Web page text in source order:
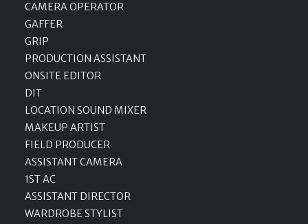
CAMERA OPERATOR
GAFFER
GRIP
PRODUCTION ASSISTANT
ONSITE EDITOR
DIT
LOCATION SOUND MIXER
MAKEUP ARTIST
FIELD PRODUCER
ASSISTANT CAMERA
1ST AC
ASSISTANT DIRECTOR
WARDROBE STYLIST